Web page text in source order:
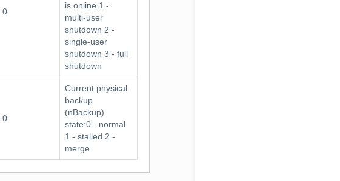
is online 1 -
multi-user
shutdown 2 -
single-user
shutdown 3 - full
shutdown
Current physical
backup
(nBackup)
state:0 - normal
1 - stalled 2 -
merge